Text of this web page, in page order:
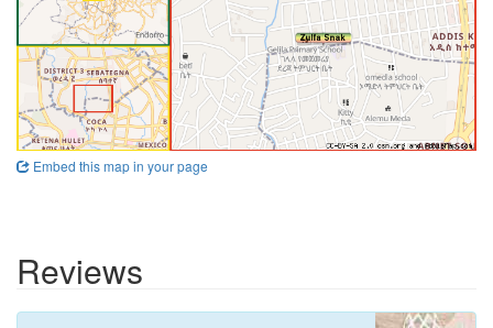
Embed this map in your page
Reviews